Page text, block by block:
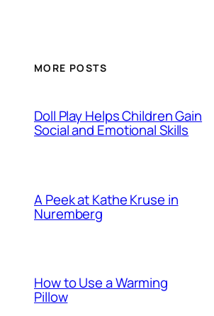
MORE POSTS
Doll Play Helps Children Gain
Social and Emotional Skills
A Peek at Kathe Kruse in
Nuremberg
How to Use a Warming
Pillow